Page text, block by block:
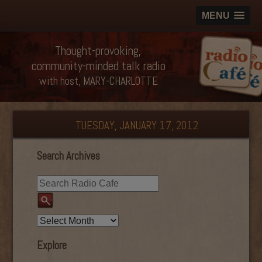
MENU
Thought-provoking,
community-minded talk radio
with host, MARY-CHARLOTTE
TUESDAY, JANUARY 17, 2012
Search Archives
Explore